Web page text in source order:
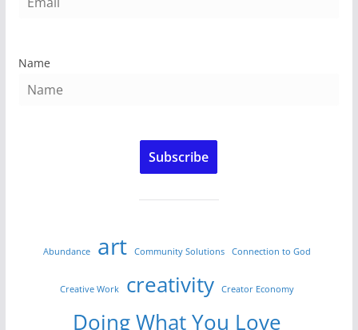
Name
Subscribe
Abundance art Community Solutions Connection to God
Creative Work creativity Creator Economy
Doing What You Love